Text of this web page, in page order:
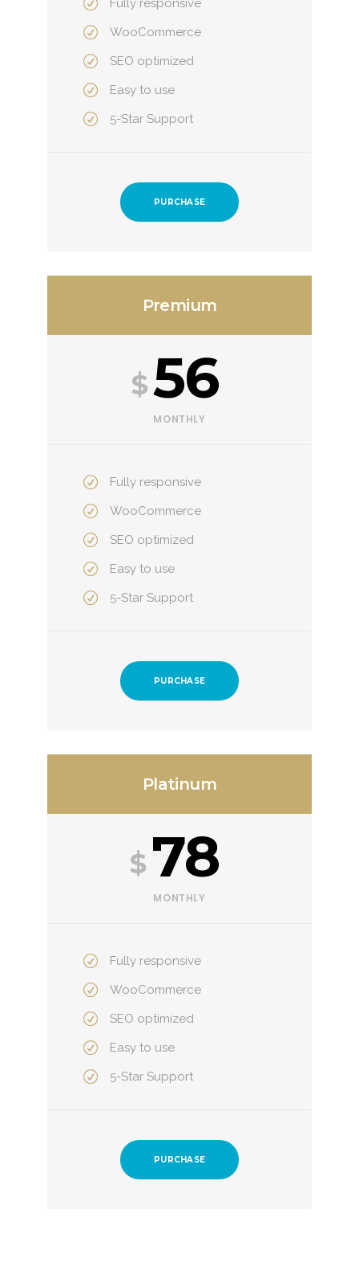
Fully responsive
WooCommerce
SEO optimized
Easy to use
5-Star Support
PURCHASE
Premium
$56
MONTHLY
Fully responsive
WooCommerce
SEO optimized
Easy to use
5-Star Support
PURCHASE
Platinum
$ 78
MONTHLY
Fully responsive
WooCommerce
SEO optimized
Easy to use
5-Star Support
PURCHASE